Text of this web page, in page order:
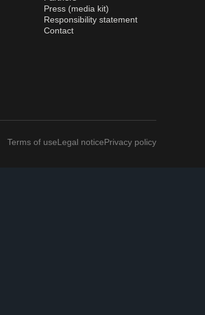
Press (media kit)
Responsibility statement
Contact
Terms of useLegal noticePrivacy policy